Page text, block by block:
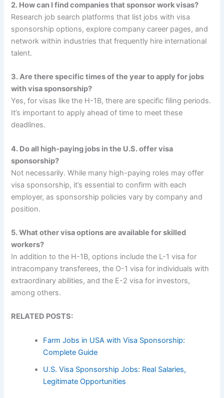
2. How can I find companies that sponsor work visas?
Research job search platforms that list jobs with visa
sponsorship options, explore company career pages, and
network within industries that frequently hire international
talent.
3. Are there specific times of the year to apply for jobs
with visa sponsorship?
Yes, for visas like the H-1B, there are specific filing periods.
It’s important to apply ahead of time to meet these
deadlines.
4. Do all high-paying jobs in the U.S. offer visa
sponsorship?
Not necessarily. While many high-paying roles may offer
visa sponsorship, it’s essential to confirm with each
employer, as sponsorship policies vary by company and
position.
5. What other visa options are available for skilled
workers?
In addition to the H-1B, options include the L-1 visa for
intracompany transferees, the O-1 visa for individuals with
extraordinary abilities, and the E-2 visa for investors,
among others.
RELATED POSTS:
Farm Jobs in USA with Visa Sponsorship:
Complete Guide
U.S. Visa Sponsorship Jobs: Real Salaries,
Legitimate Opportunities